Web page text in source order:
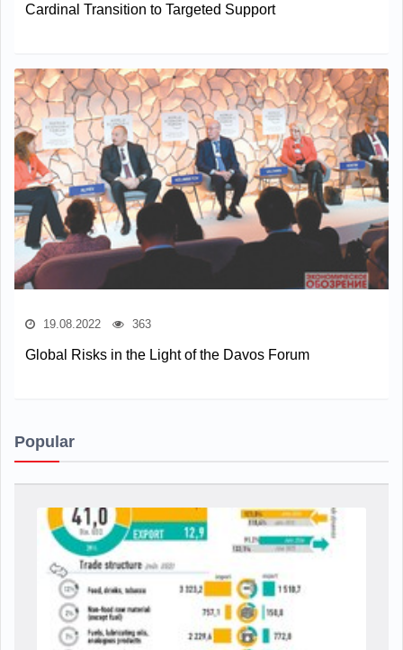
Cardinal Transition to Targeted Support
19.08.2022 363
Global Risks in the Light of the Davos Forum
Popular